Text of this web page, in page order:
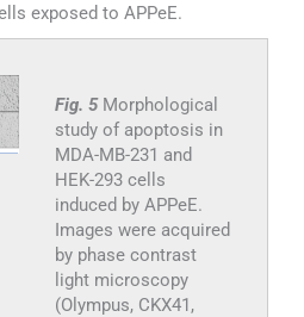
exposed to APPeE.
Fig. 5 Morphological
study of apoptosis in
MDA-MB-231 and
HEK-293 cells
induced by APPeE.
Images were acquired
by phase contrast
light microscopy
(Olympus, CKX41,